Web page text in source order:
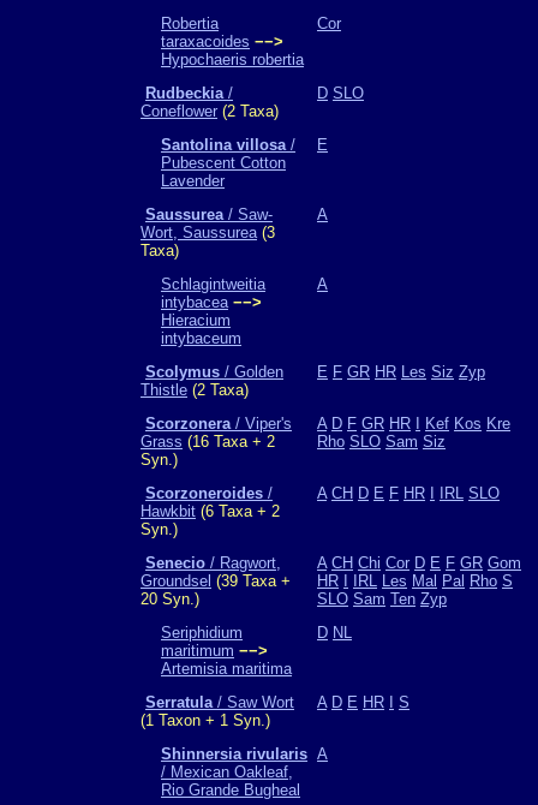
Robertia
taraxacoides −−>
Hypochaeris robertia
Cor
Rudbeckia/
Coneflower (2 Taxa)
D SLO
Santolina villosa/
Pubescent Cotton
Lavender
E
Saussurea/ Saw-
Wort, Saussurea(3
Taxa)
A
Schlagintweitia
intybacea −−>
Hieracium
intybaceum
A
Scolymus / Golden
Thistle (2 Taxa)
E F GR HR Les Siz Zyp
Scorzonera/ Viper's
Grass (16 Taxa + 2
Syn.)
A D F GR HR Kef Kos Kre
Rho SLO Sam Siz
Scorzoneroides /
Hawkbit (6 Taxa + 2
Syn.)
A CH D E F HR IRL SLO
Senecio / Ragwort,
Groundsel (39 Taxa +
20 Syn.)
A CH Chi Cor D E F GR Gom
HR
IRL Les Mal Pal Rho S
SLO Sam Ten Zyp
Seriphidium
maritimum −−>
Artemisia maritima
D NL
Serratula/ Saw Wort
(1 Taxon + 1 Syn.)
A D E HR S
Shinnersia rivularis
/ Mexican Oakleaf,
Rio Grande Bugheal
A